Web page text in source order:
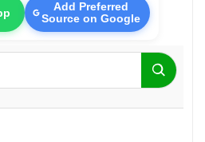
Add Preferred
Source on Google